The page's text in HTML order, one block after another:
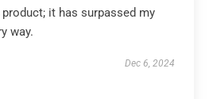
it has surpassed my
way.
Dec 6, 2024